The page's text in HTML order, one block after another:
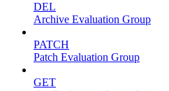
DEL
Archive Evaluation Group
PATCH
Patch Evaluation Group
GET